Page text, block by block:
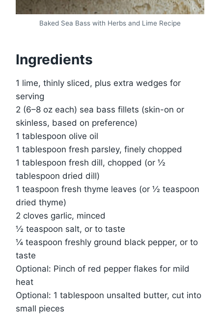
Baked Sea Bass with Herbs and Lime Recipe
Ingredients
1 lime, thinly sliced, plus extra wedges for
serving
2 (6–8 oz each) sea bass fillets (skin-on or
skinless, based on preference)
1 tablespoon olive oil
1 tablespoon fresh parsley, finely chopped
1 tablespoon fresh dill, chopped (or ½
tablespoon dried dill)
1 teaspoon fresh thyme leaves (or ½ teaspoon
dried thyme)
2 cloves garlic, minced
½ teaspoon salt, or to taste
¼ teaspoon freshly ground black pepper, or to
taste
Optional: Pinch of red pepper flakes for mild
heat
Optional: 1 tablespoon unsalted butter, cut into
small pieces